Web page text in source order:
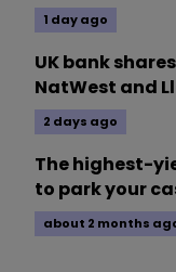
1 day ago
UK bank
NatWest and
2 days ago
The highest-
to park your
about 2 months